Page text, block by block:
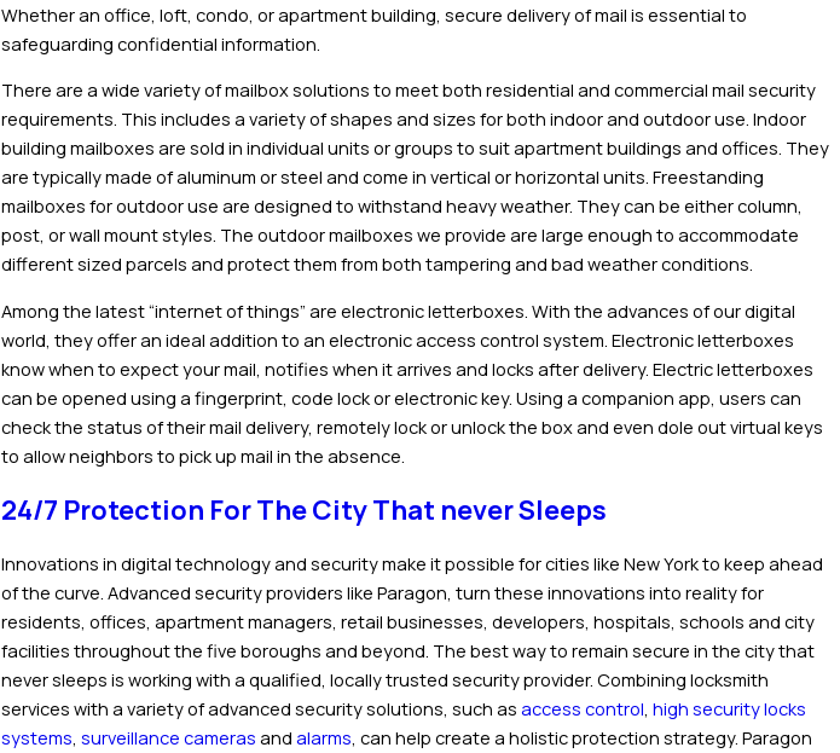
Whether an office, loft, condo, or apartment building, secure delivery of mail is essential to
safeguarding confidential information.
There are a wide variety of mailbox solutions to meet both residential and commercial mail security
requirements. This includes a variety of shapes and sizes for both indoor and outdoor use. Indoor
building mailboxes are sold in individual units or groups to suit apartment buildings and offices. They
are typically made of aluminum or steel and come in vertical or horizontal units. Freestanding
mailboxes for outdoor use are designed to withstand heavy weather. They can be either column,
post, or wall mount styles. The outdoor mailboxes we provide are large enough to accommodate
different sized parcels and protect them from both tampering and bad weather conditions.
Among the latest “internet of things” are electronic letterboxes. With the advances of our digital
world, they offer an ideal addition to an electronic access control system. Electronic letterboxes
know when to expect your mail, notifies when it arrives and locks after delivery. Electric letterboxes
can be opened using a fingerprint, code lock or electronic key. Using a companion app, users can
check the status of their mail delivery, remotely lock or unlock the box and even dole out virtual keys
to allow neighbors to pick up mail in the absence.
24/7 Protection For The City That never Sleeps
Innovations in digital technology and security make it possible for cities like New York to keep ahead
of the curve. Advanced security providers like Paragon, turn these innovations into reality for
residents, offices, apartment managers, retail businesses, developers, hospitals, schools and city
facilities throughout the five boroughs and beyond. The best way to remain secure in the city that
never sleeps is working with a qualified, locally trusted security provider. Combining locksmith
services with a variety of advanced security solutions, such as access control, high security locks
systems, surveillance cameras and alarms, can help create a holistic protection strategy. Paragon